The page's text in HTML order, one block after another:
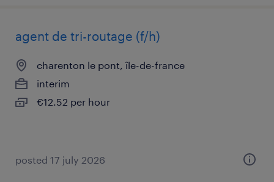
agent de tri-routage (f/h)
charenton le pont, île-de-france
interim
€12.52 per hour
posted 17 july 2026